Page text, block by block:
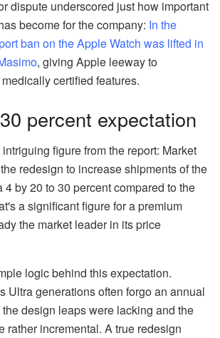
dispute underscored just how important
become for the company: In the
ban on the Apple Watch was lifted in
, giving Apple leeway to
certified features.
percent expectation
figure from the report: Market
redesign to increase shipments of the
4 by 20 to 30 percent compared to the
a significant figure for a premium
the market leader in its price
logic behind this expectation.
Ultra generations often forgo an annual
design leaps were lacking and the
rather incremental. A true redesign